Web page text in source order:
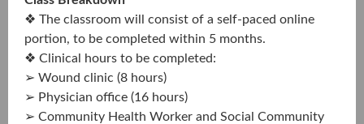
❖ The classroom will consist of a self-paced online
portion, to be completed within 5 months.
❖ Clinical hours to be completed:
➢ Wound clinic (8 hours)
➢ Physician office (16 hours)
➢ Community Health Worker and Social Community